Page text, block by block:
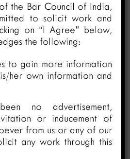
the Bar Council of India,
to solicit work and
on “I Agree” below,
the following:
to gain more information
her own information and
no advertisement,
or inducement of
from us or any of our
any work through this